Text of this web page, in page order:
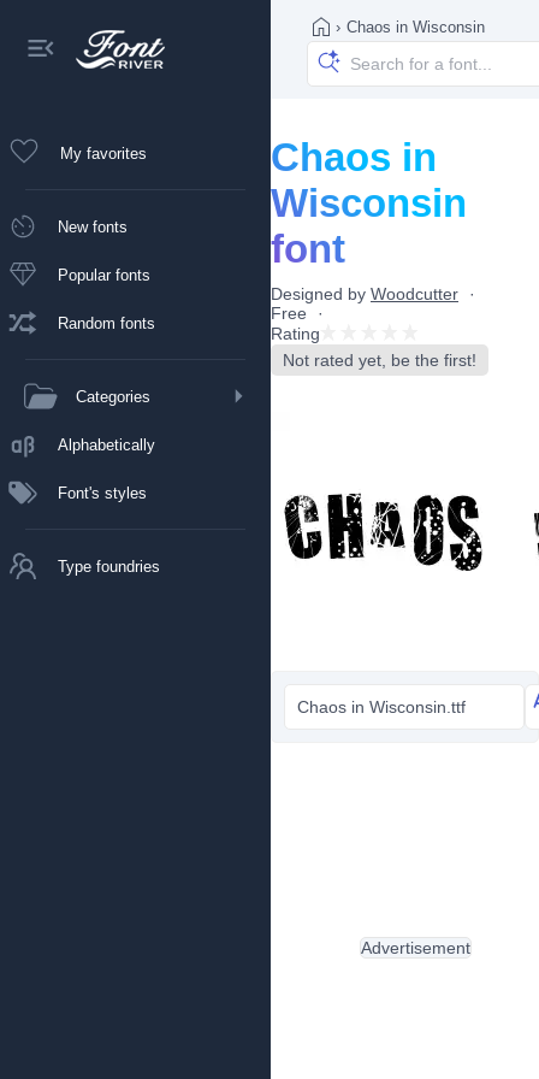
My favorites
New fonts
Popular fonts
Random fonts
Categories
Alphabetically
Font's styles
Type foundries
› Chaos in Wisconsin
Chaos in
Wisconsin
font
Designed by Woodcutter
Free
Rating
Not rated yet, be the first!
Chaos in Wisconsin.ttf
Advertisement